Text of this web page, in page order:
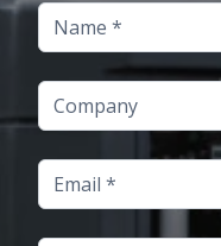
Name
Company
Email